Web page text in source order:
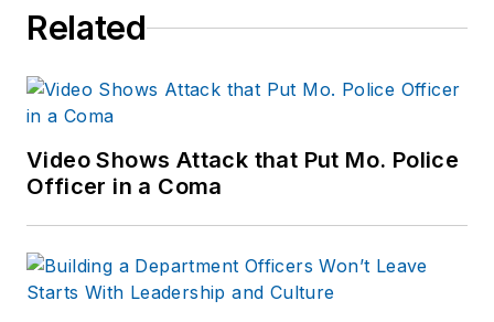
Related
Video Shows Attack that Put Mo. Police
Officer in a Coma